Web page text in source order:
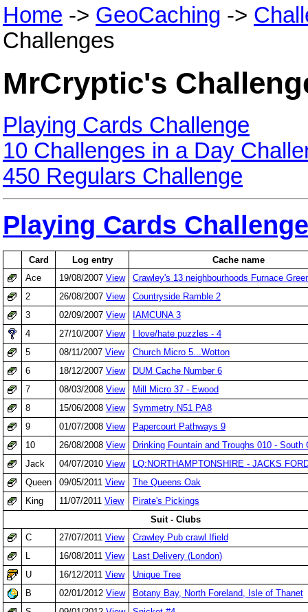
Home -> GeoCaching ->
Challenges
MrCryptic's
Playing Cards Challenge
10 Challenges in a Day
450 Regulars Challenge
Playing Cards Challenge
Card Log entry
Cache name
Ace
19/08/2007 View
Crawley's 13 neighbourhoods Furnace
2
26/08/2007 View
Countryside Ramble 2
3
02/09/2007 View
IAMCUNA 3
4
27/10/2007 View
I love/hate puzzles - 4
5
08/11/2007 View
Church Micro 5...Wotton
6
18/12/2007 View
DUM Cache Number 6
7
08/03/2008 View
Mill Micro 37 - Ewood
8
15/06/2008 View
Symmetry N51 PA8
9
01/07/2008 View
Papercourt Pathways 9
10
26/08/2008 View
Drinking Fountain and Troughs 010 - South
Jack
04/07/2010 View
LQ:NORTHAMPTONSHIRE - JACKS
Queen
09/05/2011 View
The Queens Oak
King
11/07/2011 View
Pirate's Pickings
Suit - Clubs
C
27/07/2011 View
Crawley Pub crawl Ifield
L
16/08/2011 View
Last Delivery (London)
U
16/12/2011 View
Unique Tree
B
02/01/2012 View
Botany Bay, North Foreland, Isle of Thanet